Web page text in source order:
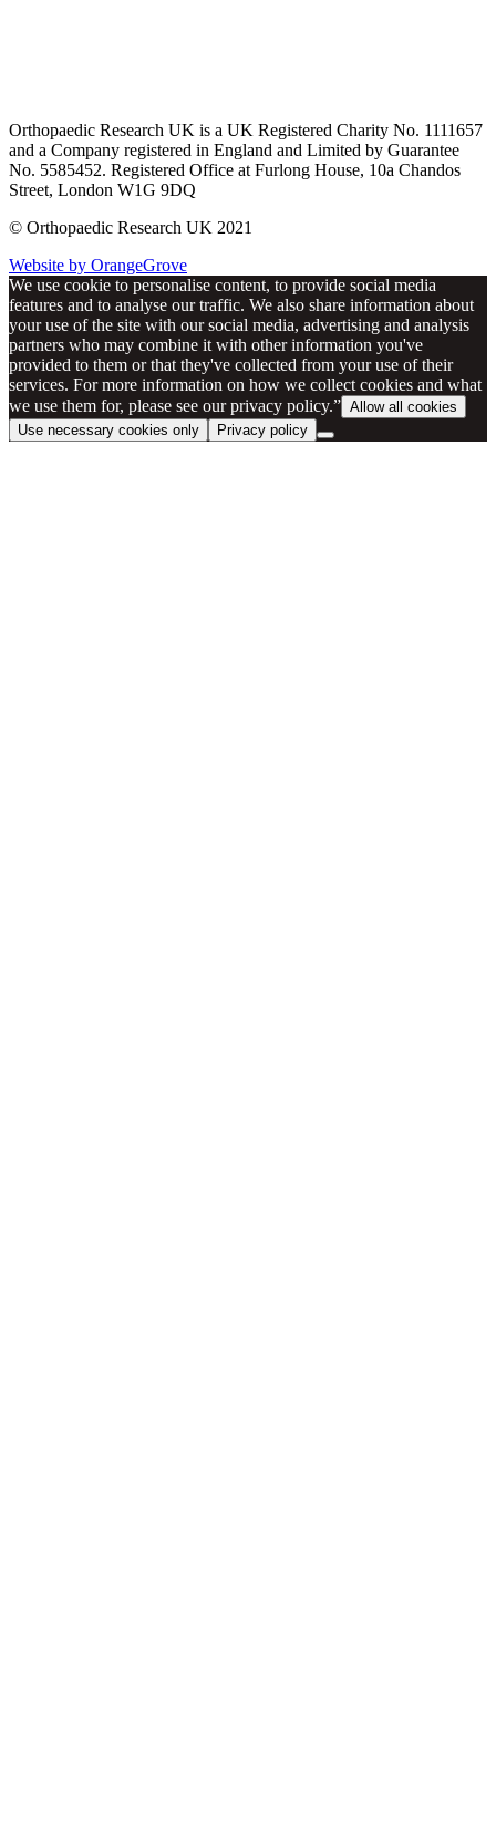
Orthopaedic Research UK is a UK Registered Charity No. 1111657
and a Company registered in England and Limited by Guarantee
No. 5585452. Registered Office at Furlong House, 10a Chandos
Street, London W1G 9DQ
© Orthopaedic Research UK 2021
Website by OrangeGrove
We use cookie to personalise content, to provide social media
features and to analyse our traffic. We also share information about
your use of the site with our social media, advertising and analysis
partners who may combine it with other information you've
provided to them or that they've collected from your use of their
services. For more information on how we collect cookies and what
we use them for, please see our privacy policy.” Allow all cookies
Use necessary cookies only
Privacy policy